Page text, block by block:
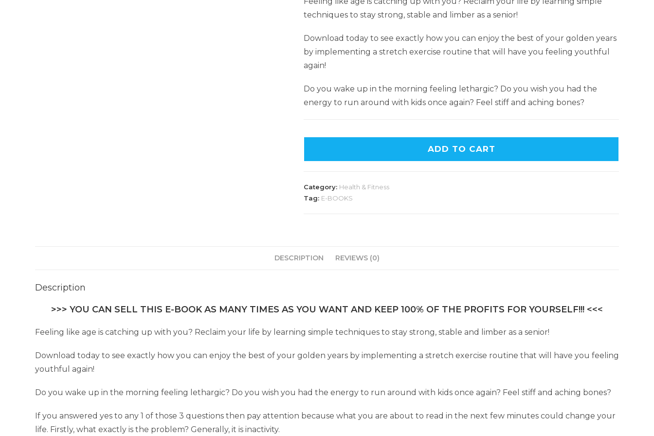
techniques to stay strong, stable and limber as a senior!
Download today to see exactly how you can enjoy the best of your golden years
by implementing a stretch exercise routine that will have you feeling youthful
again!
Do you wake up in the morning feeling lethargic? Do you wish you had the
energy to run around with kids once again? Feel stiff and aching bones?
ADD TO CART
Category: Health & Fitness
Tag: E-BOOKS
DESCRIPTION REVIEWS (0)
Description
>>> YOU CAN SELL THIS E-BOOK AS MANY TIMES AS YOU WANT AND KEEP 100% OF THE PROFITS FOR YOURSELF!!! <<<
Feeling like age is catching up with you? Reclaim your life by learning simple techniques to stay strong, stable and limber as a senior!
Download today to see exactly how you can enjoy the best of your golden years by implementing a stretch exercise routine that will have you feeling
youthful again!
Do you wake up in the morning feeling lethargic? Do you wish you had the energy to run around with kids once again? Feel stiff and aching bones?
If you answered yes to any 1 of those 3 questions then pay attention because what you are about to read in the next few minutes could change your
life. Firstly, what exactly is the problem? Generally, it is inactivity.